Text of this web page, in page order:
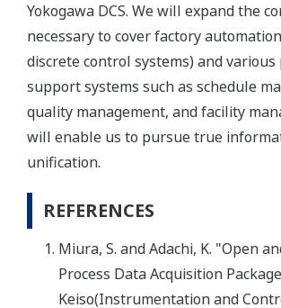
Yokogawa DCS. We will expand the
necessary to cover factory
discrete control systems) and
support systems such as schedule
quality management, and facility
will enable us to pursue true
unification.
REFERENCES
Miura, S. and Adachi, K. "Open
Process Data Acquisition
Keiso(Instrumentation and